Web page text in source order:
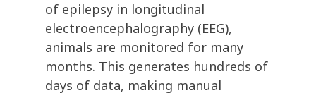
of epilepsy in longitudinal
electroencephalography (EEG),
animals are monitored for many
months. This generates hundreds of
days of data, making manual